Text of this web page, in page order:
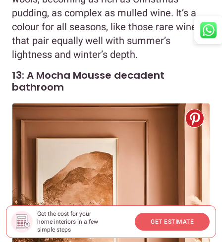
Get the cost for your
home interiors in a few
simple steps
GET ESTIMATE
pudding, as complex as mulled wine. It’s a
colour for all seasons, like those rare wines
that pair equally well with summer’s
lightness and winter’s depth.
13: A Mocha Mousse decadent
bathroom